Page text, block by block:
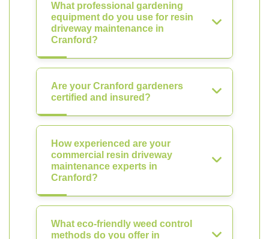
What professional gardening
equipment do you use for resin
driveway maintenance in
Cranford?
Are your Cranford gardeners
certified and insured?
How experienced are your
commercial resin driveway
maintenance experts in
Cranford?
What eco-friendly weed control
methods do you offer in